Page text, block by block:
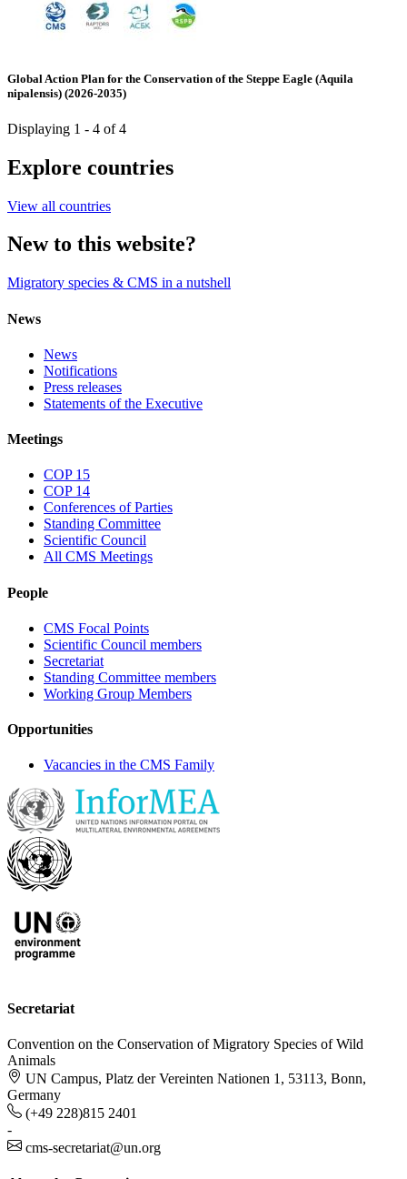
Global Action Plan for the Conservation of the Steppe Eagle (Aquila
nipalensis) (2026-2035)
Displaying 1 - 4 of 4
Explore countries
View all countries
New to this website?
Migratory species & CMS in a nutshell
News
News
Notifications
Press releases
Statements of the Executive
Meetings
COP 15
COP 14
Conferences of Parties
Standing Committee
Scientific Council
All CMS Meetings
People
CMS Focal Points
Scientific Council members
Secretariat
Standing Committee members
Working Group Members
Opportunities
Vacancies in the CMS Family
Secretariat
Convention on the Conservation of Migratory Species of Wild
Animals
UN Campus, Platz der Vereinten Nationen 1, 53113, Bonn,
Germany
(+49 228)815 2401
-
cms-secretariat@un.org